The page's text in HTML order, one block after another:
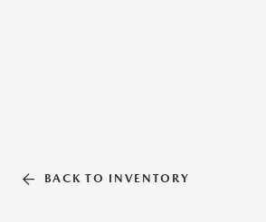
BACK TO INVENTORY